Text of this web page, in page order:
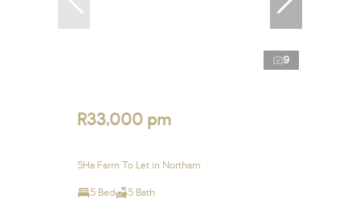
9
R33,000 pm
5Ha Farm To Let in Northam
5 Bed 5 Bath